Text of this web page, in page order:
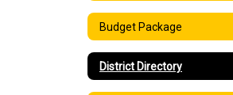
Budget Package
District Directory